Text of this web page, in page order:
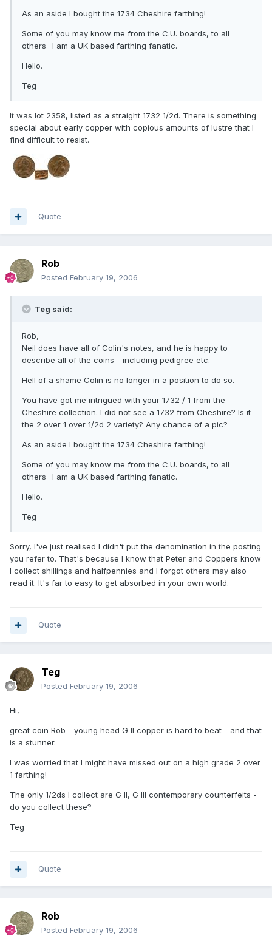
As an aside I bought the 1734 Cheshire farthing!
Some of you may know me from the C.U. boards, to all
others -I am a UK based farthing fanatic.
Hello.
Teg
It was lot 2358, listed as a straight 1732 1/2d. There is something
special about early copper with copious amounts of lustre that I
find difficult to resist.
Quote
Rob
Posted February 19, 2006
Teg said:
Rob,
Neil does have all of Colin's notes, and he is happy to
describe all of the coins - including pedigree etc.
Hell of a shame Colin is no longer in a position to do so.
You have got me intrigued with your 1732 / 1 from the
Cheshire collection. I did not see a 1732 from Cheshire? Is it
the 2 over 1 over 1/2d 2 variety? Any chance of a pic?
As an aside I bought the 1734 Cheshire farthing!
Some of you may know me from the C.U. boards, to all
others -I am a UK based farthing fanatic.
Hello.
Teg
Sorry, I've just realised I didn't put the denomination in the posting
you refer to. That's because I know that Peter and Coppers know
I collect shillings and halfpennies and I forgot others may also
read it. It's far to easy to get absorbed in your own world.
Quote
Teg
Posted February 19, 2006
Hi,
great coin Rob - young head G II copper is hard to beat - and that
is a stunner.
I was worried that I might have missed out on a high grade 2 over
1 farthing!
The only 1/2ds I collect are G II, G III contemporary counterfeits -
do you collect these?
Teg
Quote
Rob
Posted February 19, 2006